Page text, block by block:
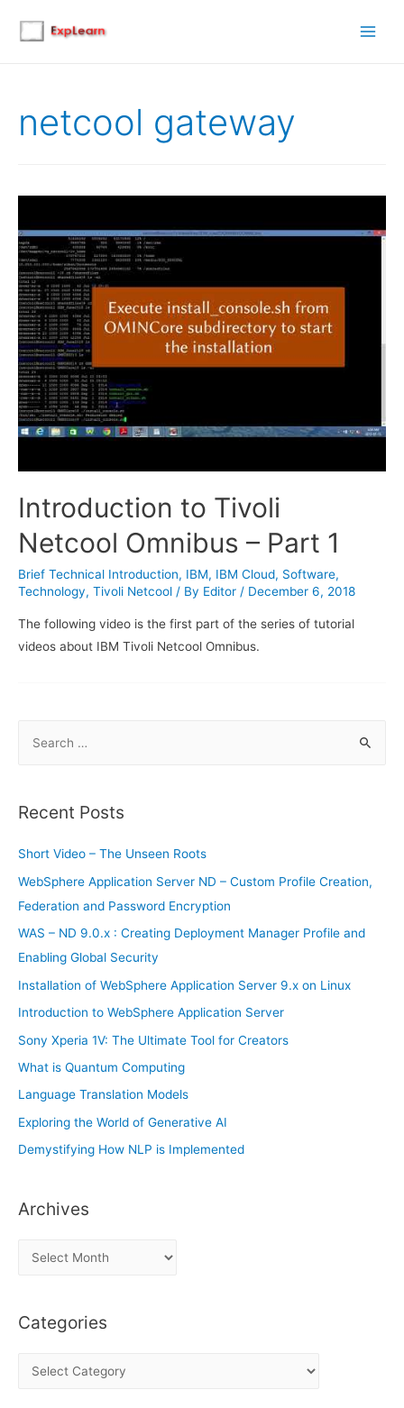
netcool gateway
Introduction to Tivoli
Netcool Omnibus – Part 1
Brief Technical Introduction, IBM, IBM Cloud, Software,
Technology, Tivoli Netcool / By Editor / December 6, 2018
The following video is the first part of the series of tutorial
videos about IBM Tivoli Netcool Omnibus.
r
h
f
o
r
:
Recent Posts
Short Video – The Unseen Roots
WebSphere Application Server ND – Custom Profile Creation,
Federation and Password Encryption
WAS – ND 9.0.x : Creating Deployment Manager Profile and
Enabling Global Security
Installation of WebSphere Application Server 9.x on Linux
Introduction to WebSphere Application Server
Sony Xperia 1V: The Ultimate Tool for Creators
What is Quantum Computing
Language Translation Models
Exploring the World of Generative AI
Demystifying How NLP is Implemented
Archives
h
Categories